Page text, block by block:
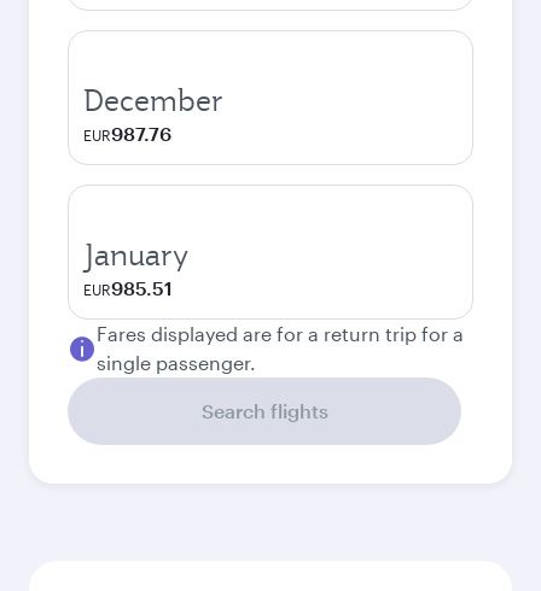
December
EUR987.76
January
EUR985.51
Fares displayed are for a return trip for a
single passenger.
Search flights